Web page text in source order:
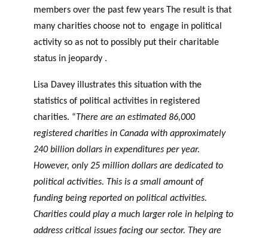
members over the past few years The result is that
many charities choose not to engage in political
activity so as not to possibly put their charitable
status in jeopardy .
Lisa Davey illustrates this situation with the
statistics of political activities in registered
charities. “There are an estimated 86,000
registered charities in Canada with approximately
240 billion dollars in expenditures per year.
However, only 25 million dollars are dedicated to
political activities. This is a small amount of
funding being reported on political activities.
Charities could play a much larger role in helping to
address critical issues facing our sector. They are